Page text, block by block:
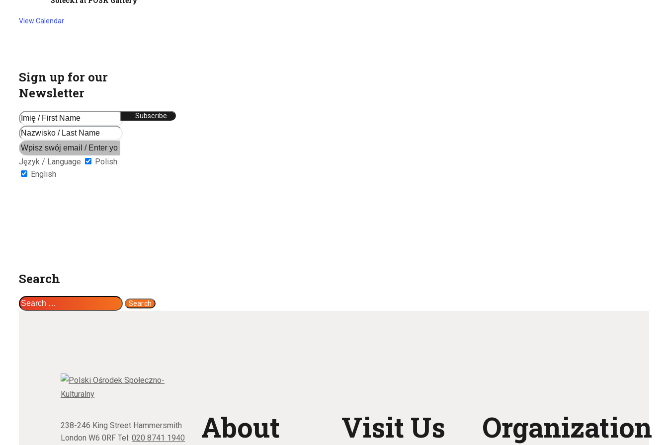
View Calendar
Sign up for our
Newsletter
Język / Language
Polish
English
Search
Search
for:
238-246 King Street Hammersmith
London W6 0RF Tel: 020 8741 1940
About
Visit Us Organization